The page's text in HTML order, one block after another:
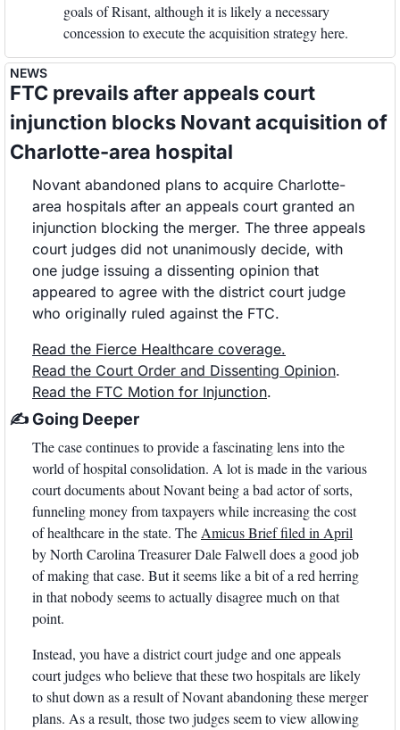
goals of Risant, although it is likely a necessary
concession to execute the acquisition strategy here.
NEWS
FTC prevails after appeals court
injunction blocks Novant acquisition of
Charlotte-area hospital
Novant abandoned plans to acquire Charlotte-
area hospitals after an appeals court granted an
injunction blocking the merger. The three appeals
court judges did not unanimously decide, with
one judge issuing a dissenting opinion that
appeared to agree with the district court judge
who originally ruled against the FTC.
Read the Fierce Healthcare coverage.
Read the Court Order and Dissenting Opinion.
Read the FTC Motion for Injunction.
✍ Going Deeper
The case continues to provide a fascinating lens into the
world of hospital consolidation. A lot is made in the various
court documents about Novant being a bad actor of sorts,
funneling money from taxpayers while increasing the cost
of healthcare in the state. The Amicus Brief filed in April
by North Carolina Treasurer Dale Falwell does a good job
of making that case. But it seems like a bit of a red herring
in that nobody seems to actually disagree much on that
point.
Instead, you have a district court judge and one appeals
court judges who believe that these two hospitals are likely
to shut down as a result of Novant abandoning these merger
plans. As a result, those two judges seem to view allowing